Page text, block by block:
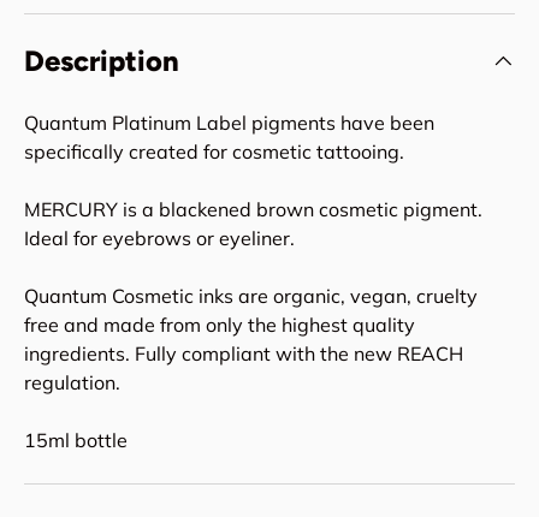
Description
Quantum Platinum Label pigments have been
specifically created for cosmetic tattooing.
MERCURY is a blackened brown cosmetic pigment.
Ideal for eyebrows or eyeliner.
Quantum Cosmetic inks are organic, vegan, cruelty
free and made from only the highest quality
ingredients. Fully compliant with the new REACH
regulation.
15ml bottle